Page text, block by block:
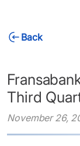
Back
Third
November 26,